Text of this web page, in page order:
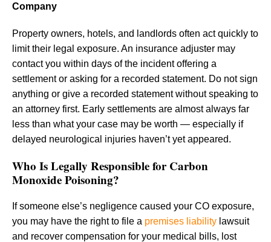
Company
Property owners, hotels, and landlords often act quickly to
limit their legal exposure. An insurance adjuster may
contact you within days of the incident offering a
settlement or asking for a recorded statement. Do not sign
anything or give a recorded statement without speaking to
an attorney first. Early settlements are almost always far
less than what your case may be worth — especially if
delayed neurological injuries haven’t yet appeared.
Who Is Legally Responsible for Carbon
Monoxide Poisoning?
If someone else’s negligence caused your CO exposure,
you may have the right to file a premises liability lawsuit
and recover compensation for your medical bills, lost